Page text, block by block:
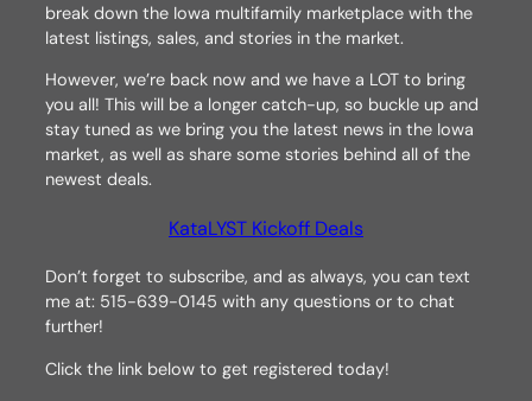
break down the Iowa multifamily marketplace with the
latest listings, sales, and stories in the market.
However, we’re back now and we have a LOT to bring
you all! This will be a longer catch-up, so buckle up and
stay tuned as we bring you the latest news in the Iowa
market, as well as share some stories behind all of the
newest deals.
KataLYST Kickoff Deals
Don’t forget to subscribe, and as always, you can text
me at: 515-639-0145 with any questions or to chat
further!
Click the link below to get registered today!